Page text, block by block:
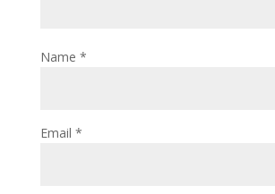
Name *
Email *